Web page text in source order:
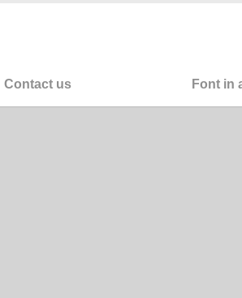
Contact us Font in